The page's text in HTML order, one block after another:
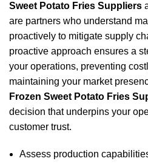
Sweet Potato Fries Suppliers
are partners who understand
proactively to mitigate supply
proactive approach ensures a
your operations, preventing
maintaining your market
Frozen Sweet Potato Fries
decision that underpins your
customer trust.
Assess production